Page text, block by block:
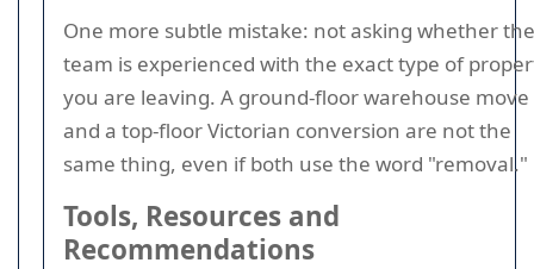
One more subtle mistake: not asking whether the
team is experienced with the exact type of
you are leaving. A ground-floor warehouse move
and a top-floor Victorian conversion are not the
same thing, even if both use the word "removal."
Tools, Resources and
Recommendations